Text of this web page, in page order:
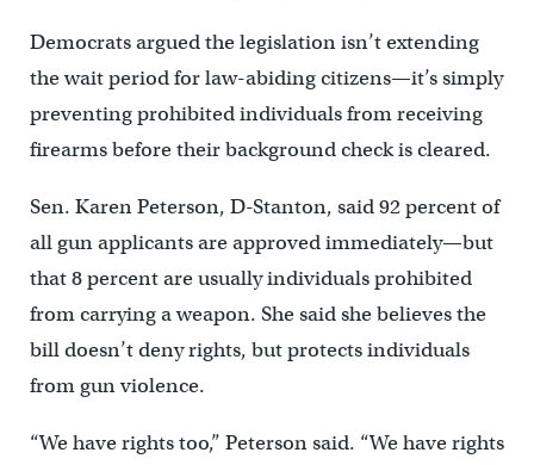
Democrats argued the legislation isn’t extending
the wait period for law-abiding citizens—it’s simply
preventing prohibited individuals from receiving
firearms before their background check is cleared.
Sen. Karen Peterson, D-Stanton, said 92 percent of
all gun applicants are approved immediately—but
that 8 percent are usually individuals prohibited
from carrying a weapon. She said she believes the
bill doesn’t deny rights, but protects individuals
from gun violence.
“We have rights too,” Peterson said. “We have rights